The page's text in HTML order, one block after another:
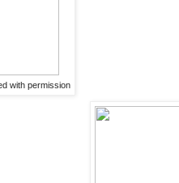
with permission